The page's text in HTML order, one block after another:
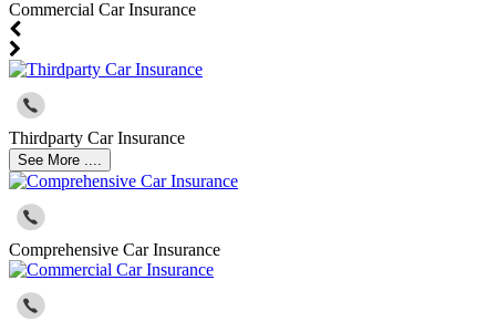
Commercial Car Insurance
Thirdparty Car Insurance
See More ....
Comprehensive Car Insurance